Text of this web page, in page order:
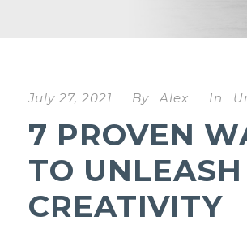
July 27, 2021 By Alex In
7 PROVEN
TO UNLEASH
CREATIVITY